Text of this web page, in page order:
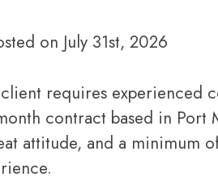
on July 31st, 2026
requires experienced
contract based in Port
attitude, and a minimum